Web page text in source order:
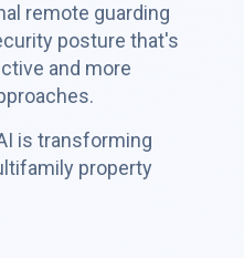
remote guarding
posture that's
and more
is transforming
property